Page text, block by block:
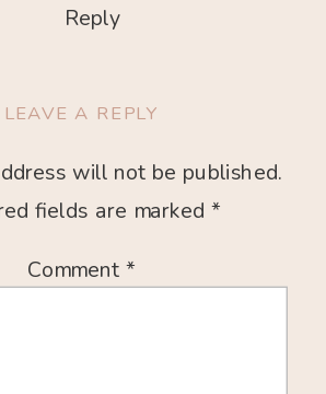
Reply
LEAVE A REPLY
will not be published.
fields are marked *
Comment *